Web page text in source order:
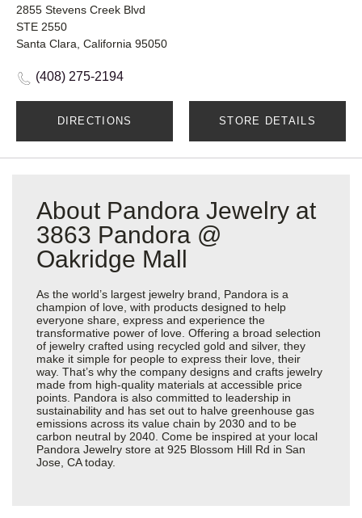
2855 Stevens Creek Blvd
STE 2550
Santa Clara, California 95050
(408) 275-2194
DIRECTIONS STORE DETAILS
About Pandora Jewelry at
3863 Pandora @
Oakridge Mall
As the world’s largest jewelry brand, Pandora is a
champion of love, with products designed to help
everyone share, express and experience the
transformative power of love. Offering a broad selection
of jewelry crafted using recycled gold and silver, they
make it simple for people to express their love, their
way. That’s why the company designs and crafts jewelry
made from high-quality materials at accessible price
points. Pandora is also committed to leadership in
sustainability and has set out to halve greenhouse gas
emissions across its value chain by 2030 and to be
carbon neutral by 2040. Come be inspired at your local
Pandora Jewelry store at 925 Blossom Hill Rd in San
Jose, CA today.